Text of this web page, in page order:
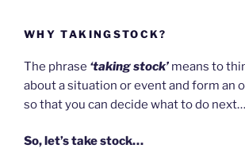
WHY TAKINGSTOCK?
The phrase ‘taking stock’ means to
about a situation or event and form an
so that you can decide what to do
So, let’s take stock…